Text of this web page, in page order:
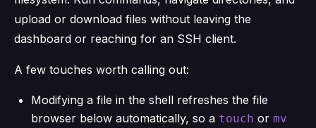
upload or download files without leaving the
dashboard or reaching for an SSH client.
A few touches worth calling out:
Modifying a file in the shell refreshes the file
browser below automatically, so a touch or mv